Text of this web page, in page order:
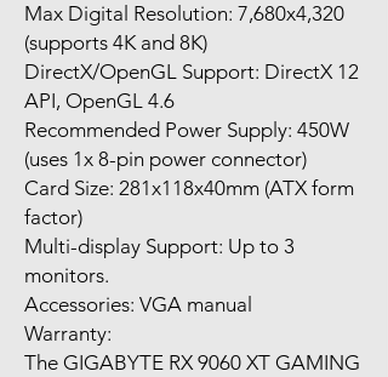
Max Digital Resolution: 7,680x4,320
(supports 4K and 8K)
DirectX/OpenGL Support: DirectX 12
API, OpenGL 4.6
Recommended Power Supply: 450W
(uses 1x 8-pin power connector)
Card Size: 281x118x40mm (ATX form
factor)
Multi-display Support: Up to 3
monitors.
Accessories: VGA manual
Warranty:
The GIGABYTE RX 9060 XT GAMING